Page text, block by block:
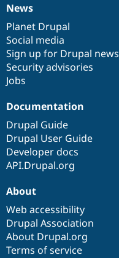
News
items
News
Planet Drupal
Social media
Sign up for Drupal news
Security advisories
Jobs
Our
community
Documentation
Documentation
Drupal Guide
Drupal User Guide
Developer docs
API.Drupal.org
Drupal
code
base
Governance
of
community
About
Web accessibility
Drupal Association
About Drupal.org
Terms of service